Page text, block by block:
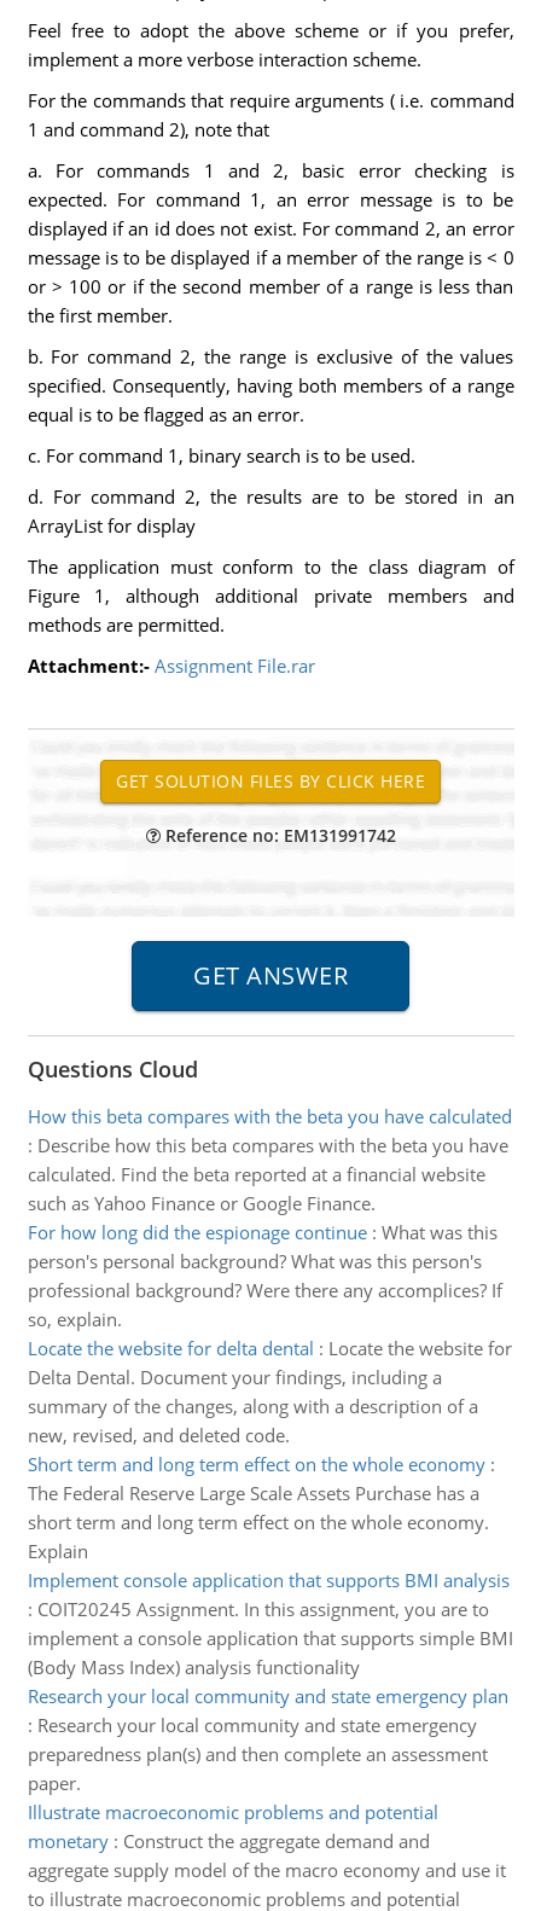
Feel free to adopt the above scheme or if you prefer,
implement a more verbose interaction scheme.
For the commands that require arguments ( i.e. command
1 and command 2), note that
a. For commands 1 and 2, basic error checking is
expected. For command 1, an error message is to be
displayed if an id does not exist. For command 2, an error
message is to be displayed if a member of the range is < 0
or > 100 or if the second member of a range is less than
the first member.
b. For command 2, the range is exclusive of the values
specified. Consequently, having both members of a range
equal is to be flagged as an error.
c. For command 1, binary search is to be used.
d. For command 2, the results are to be stored in an
ArrayList for display
The application must conform to the class diagram of
Figure 1, although additional private members and
methods are permitted.
Attachment:- Assignment File.rar
Reference no: EM131991742
Questions Cloud
How this beta compares with the beta you have calculated
: Describe how this beta compares with the beta you have
calculated. Find the beta reported at a financial website
such as Yahoo Finance or Google Finance.
For how long did the espionage continue: What was this
person's personal background? What was this person's
professional background? Were there any accomplices? If
so, explain.
Locate the website for delta dental : Locate the website for
Delta Dental. Document your findings, including a
summary of the changes, along with a description of a
new, revised, and deleted code.
Short term and long term effect on the whole economy:
The Federal Reserve Large Scale Assets Purchase has a
short term and long term effect on the whole economy.
Explain
Implement console application that supports BMI analysis
: COIT20245 Assignment. In this assignment, you are to
implement a console application that supports simple BMI
(Body Mass Index) analysis functionality
Research your local community and state emergency plan
: Research your local community and state emergency
preparedness plan(s) and then complete an assessment
paper.
Illustrate macroeconomic problems and potential
monetary: Construct the aggregate demand and
aggregate supply model of the macro economy and use it
to illustrate macroeconomic problems and potential